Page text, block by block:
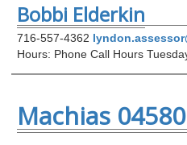
Bobbi Elderkin
716-557-4362
Hours: Phone Call Hours
Machias